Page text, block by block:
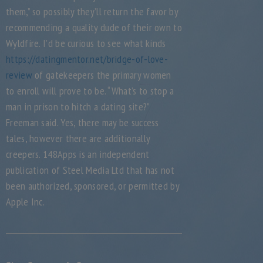
them,” so possibly they’ll return the favor by
recommending a quality dude of their own to
Wyldfire. I’d be curious to see what kinds
https://datingmentor.net/bridge-of-love-
review of gatekeepers the primary women
to enroll will prove to be. “What’s to stop a
man in prison to hitch a dating site?”
Freeman said. Yes, there may be success
tales, however there are additionally
creepers. 148Apps is an independent
publication of Steel Media Ltd that has not
been authorized, sponsored, or permitted by
Apple Inc.